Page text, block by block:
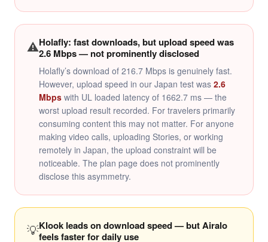
⚠️Holafly: fast downloads, but upload speed was
2.6 Mbps — not prominently disclosed
Holafly’s download of 216.7 Mbps is genuinely fast.
However, upload speed in our Japan test was 2.6
Mbps with UL loaded latency of 1662.7 ms — the
worst upload result recorded. For travelers primarily
consuming content this may not matter. For anyone
making video calls, uploading Stories, or working
remotely in Japan, the upload constraint will be
noticeable. The plan page does not prominently
disclose this asymmetry.
💡Klook leads on download speed — but Airalo
feels faster for daily use